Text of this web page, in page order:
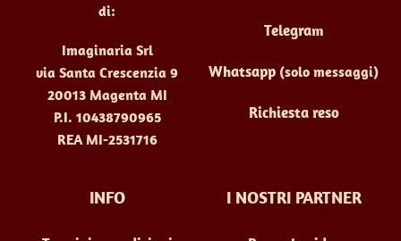
di:
Imaginaria Srl
via Santa Crescenzia 9
20013 Magenta MI
P.I. 10438790965
REA MI-2531716
Telegram
Whatsapp (solo messaggi)
Richiesta reso
INFO I NOSTRI PARTNER